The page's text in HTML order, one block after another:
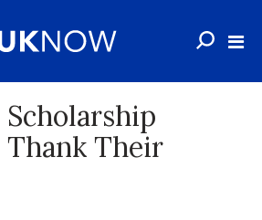
Scholarship
Thank Their